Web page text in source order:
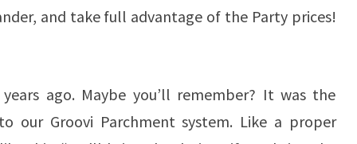
and take full advantage of the Party prices!
ago. Maybe you’ll remember? It was the
our Groovi Parchment system. Like a proper